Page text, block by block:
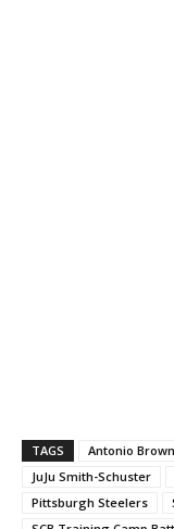
TAGS Antonio Brown
JuJu Smith-Schuster
Pittsburgh Steelers